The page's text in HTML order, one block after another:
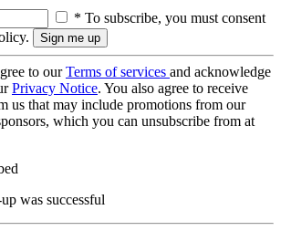
* To subscribe, you must consent
to ourTerms of services and acknowledge
Privacy Notice. You also agree to receive
us that may include promotions from our
which you can unsubscribe from at
was successful